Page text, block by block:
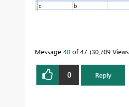
Message 40 of 47 30,709 Views
0 Reply